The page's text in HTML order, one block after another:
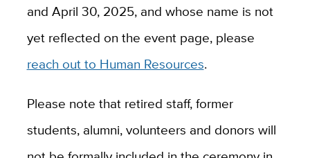
and April 30, 2025, and whose name is not
yet reflected on the event page, please
reach out to Human Resources.
Please note that retired staff, former
students, alumni, volunteers and donors will